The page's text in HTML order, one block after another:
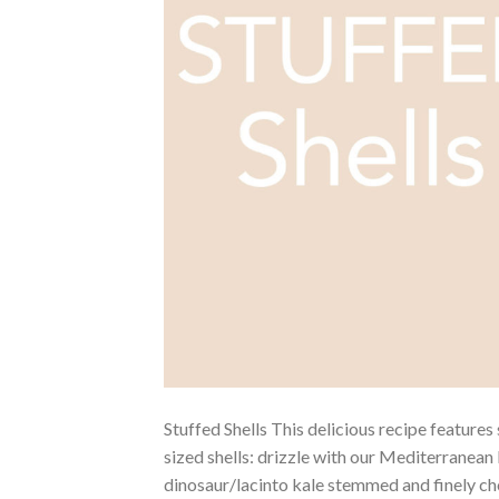
Stuffed Shells This delicious recipe
sized shells: drizzle with our Mediterranean
dinosaur/lacinto kale stemmed and finely